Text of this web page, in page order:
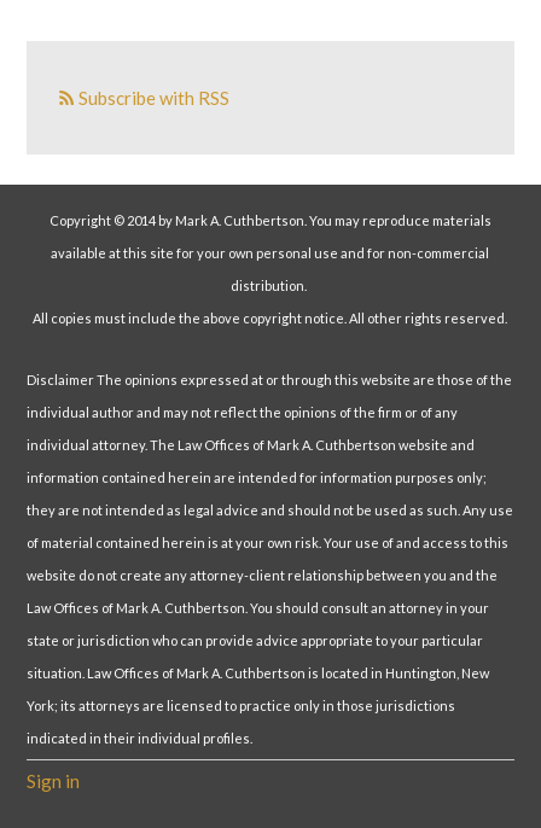
Subscribe with RSS
Copyright © 2014 by Mark A. Cuthbertson. You may reproduce materials
available at this site for your own personal use and for non-commercial
distribution.
All copies must include the above copyright notice. All other rights reserved.
Disclaimer The opinions expressed at or through this website are those of the
individual author and may not reflect the opinions of the firm or of any
individual attorney. The Law Offices of Mark A. Cuthbertson website and
information contained herein are intended for information purposes only;
they are not intended as legal advice and should not be used as such. Any use
of material contained herein is at your own risk. Your use of and access to this
website do not create any attorney-client relationship between you and the
Law Offices of Mark A. Cuthbertson. You should consult an attorney in your
state or jurisdiction who can provide advice appropriate to your particular
situation. Law Offices of Mark A. Cuthbertson is located in Huntington, New
York; its attorneys are licensed to practice only in those jurisdictions
indicated in their individual profiles.
Sign in